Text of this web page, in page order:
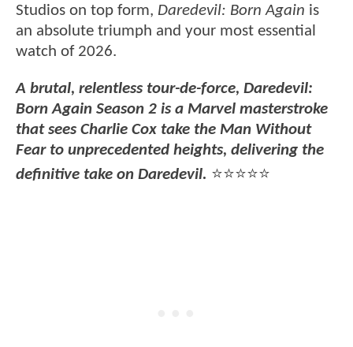
Studios on top form, Daredevil: Born Again is
an absolute triumph and your most essential
watch of 2026.
A brutal, relentless tour-de-force, Daredevil:
Born Again Season 2 is a Marvel masterstroke
that sees Charlie Cox take the Man Without
Fear to unprecedented heights, delivering the
definitive take on Daredevil. ⭐⭐⭐⭐⭐